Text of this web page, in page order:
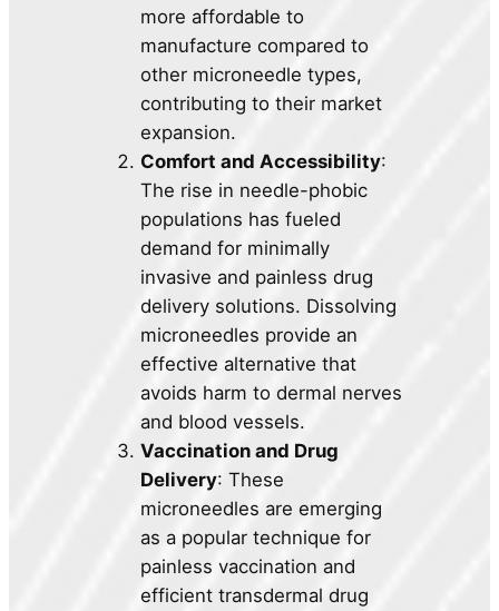
more affordable to
manufacture compared to
other microneedle types,
contributing to their market
expansion.
Comfort and Accessibility:
The rise in needle-phobic
populations has fueled
demand for minimally
invasive and painless drug
delivery solutions. Dissolving
microneedles provide an
effective alternative that
avoids harm to dermal nerves
and blood vessels.
Vaccination and Drug
Delivery: These
microneedles are emerging
as a popular technique for
painless vaccination and
efficient transdermal drug